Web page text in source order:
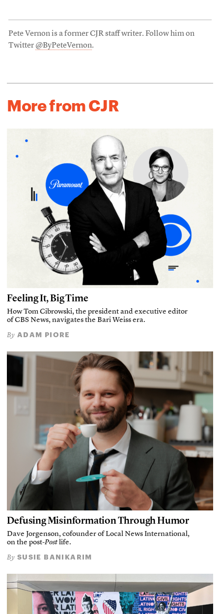
Pete Vernon is a former CJR staff writer. Follow him on
Twitter @ByPeteVernon.
More from CJR
Feeling It, Big Time
How Tom Cibrowski, the president and executive editor
of CBS News, navigates the Bari Weiss era.
By ADAM PIORE
Defusing Misinformation Through Humor
Dave Jorgenson, cofounder of Local News International,
on the post-Postlife.
By SUSIE BANIKARIM